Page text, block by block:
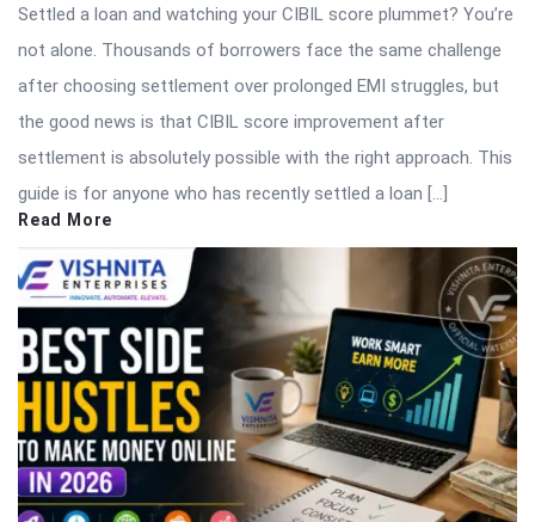
Settled a loan and watching your CIBIL score plummet? You’re
not alone. Thousands of borrowers face the same challenge
after choosing settlement over prolonged EMI struggles, but
the good news is that CIBIL score improvement after
settlement is absolutely possible with the right approach. This
guide is for anyone who has recently settled a loan […]
Read More